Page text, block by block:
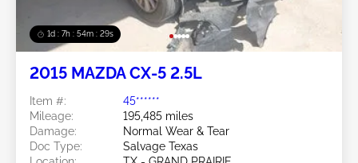
1d : 7h : 54m : 26s
2015 MAZDA CX-5 2.5L
Item #:
45******
Mileage:
195,485 miles
Damage:
Normal Wear & Tear
Doc Type:
Salvage Texas